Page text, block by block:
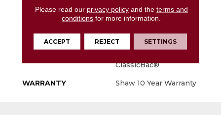
STYLE Texture
100% ClearTouch® BCF
PET Polyester
ClassicBac®
WARRANTY Shaw 10 Year Warranty
Please read our privacy policyand the terms and
conditions for more information.
ACCEPT REJECT SETTINGS